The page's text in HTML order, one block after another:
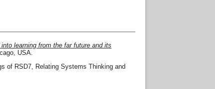
learning from the far future and its
USA.
of RSD7, Relating Systems Thinking and